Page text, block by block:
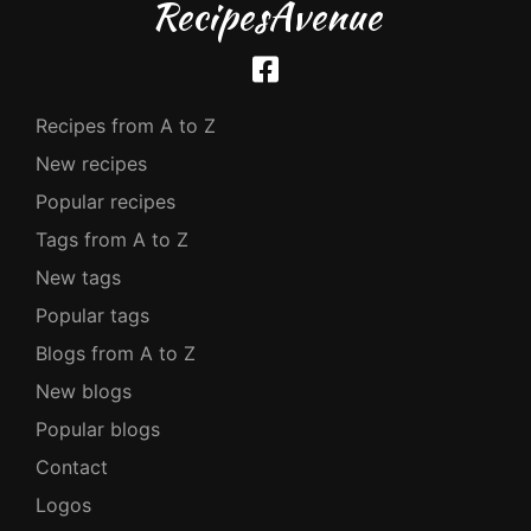
RecipesAvenue
Recipes from A to Z
New recipes
Popular recipes
Tags from A to Z
New tags
Popular tags
Blogs from A to Z
New blogs
Popular blogs
Contact
Logos